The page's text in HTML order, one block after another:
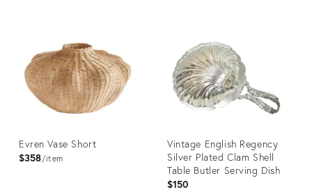
Evren Vase Short
$358 item
Vintage English Regency
Silver Plated Clam Shell
Table Butler Serving Dish
$150